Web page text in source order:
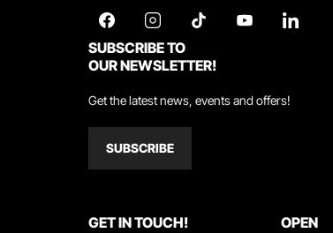
SUBSCRIBE TO
OUR NEWSLETTER!
Get the latest news, events and offers!
SUBSCRIBE
GET IN TOUCH! OPEN